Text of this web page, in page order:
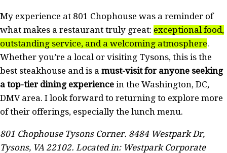
My experience at 801 Chophouse was a reminder of
what makes a restaurant truly great: exceptional food,
outstanding service, and a welcoming atmosphere.
Whether you’re a local or visiting Tysons, this is the
best steakhouse and is a must-visit for anyone seeking
a top-tier dining experience in the Washington, DC,
DMV area. I look forward to returning to explore more
of their offerings, especially the lunch menu.
801 Chophouse Tysons Corner. 8484 Westpark Dr,
Tysons, VA 22102. Located in: Westpark Corporate